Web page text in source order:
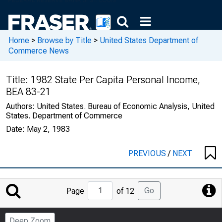
Home > Browse by Title > United States Department of
Commerce News
Title: 1982 State Per Capita Personal Income,
BEA 83-21
Authors: United States. Bureau of Economic Analysis, United
States. Department of Commerce
Date: May 2, 1983
PREVIOUS/ NEXT
Jump
to
Page
Page of 12 Go